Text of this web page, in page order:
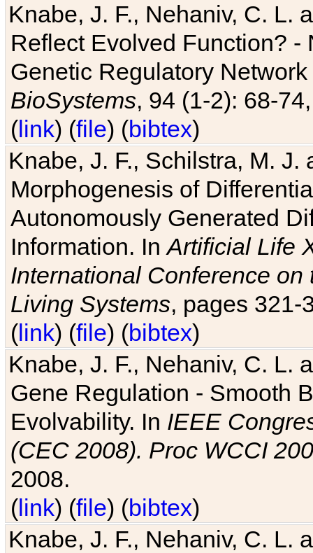
Knabe, J. F., Nehaniv, C. L.
Reflect Evolved Function?
Genetic Regulatory
BioSystems, 94 (1-2): 68-
(link) (file) (bibtex)
Knabe, J. F., Schilstra, M.
Morphogenesis of
Autonomously Generated
Information. InArtificial Life
International Conference
Living Systems, pages 321-
(link) (file) (bibtex)
Knabe, J. F., Nehaniv, C. L.
Gene Regulation - Smooth
Evolvability. In IEEE
(CEC 2008). Proc WCCI
2008.
(link) (file) (bibtex)
Knabe, J. F., Nehaniv, C. L.